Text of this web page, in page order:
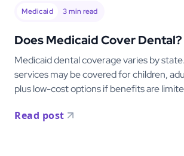
Medicaid 3min read
Does Medicaid Cover Dental?
Medicaid dental coverage varies by
services may be covered for children,
plus low-cost options if benefits are
Read post